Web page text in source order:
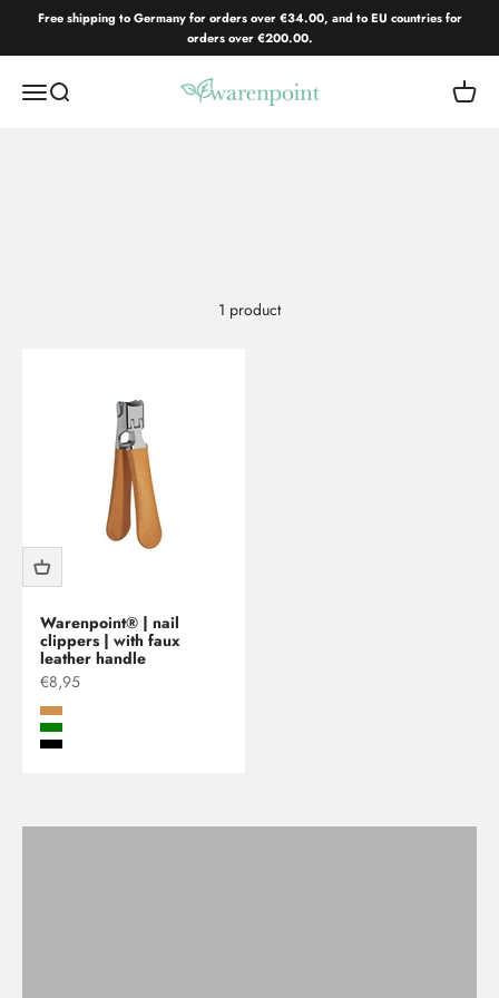
Skip to content
Free shipping to Germany for orders over €34.00, and to EU countries for
orders over €200.00.
Open navigation menu
Open search Warenpoint.de Open
1 product
Warenpoint® | nail
clippers | with faux
leather handle
Sale price
€8,95
beige
Green
Black